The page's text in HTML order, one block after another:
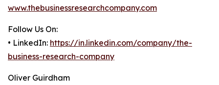
www.thebusinessresearchcompany.com
Follow Us On:
• LinkedIn: https://in.linkedin.com/company/the-
business-research-company
Oliver Guirdham